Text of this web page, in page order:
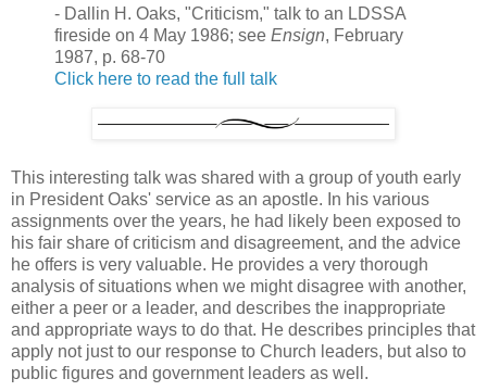
- Dallin H. Oaks, "Criticism," talk to an LDSSA
fireside on 4 May 1986; see Ensign, February
1987, p. 68-70
Click here to read the full talk
This interesting talk was shared with a group of youth early
in President Oaks' service as an apostle. In his various
assignments over the years, he had likely been exposed to
his fair share of criticism and disagreement, and the advice
he offers is very valuable. He provides a very thorough
analysis of situations when we might disagree with another,
either a peer or a leader, and describes the inappropriate
and appropriate ways to do that. He describes principles that
apply not just to our response to Church leaders, but also to
public figures and government leaders as well.